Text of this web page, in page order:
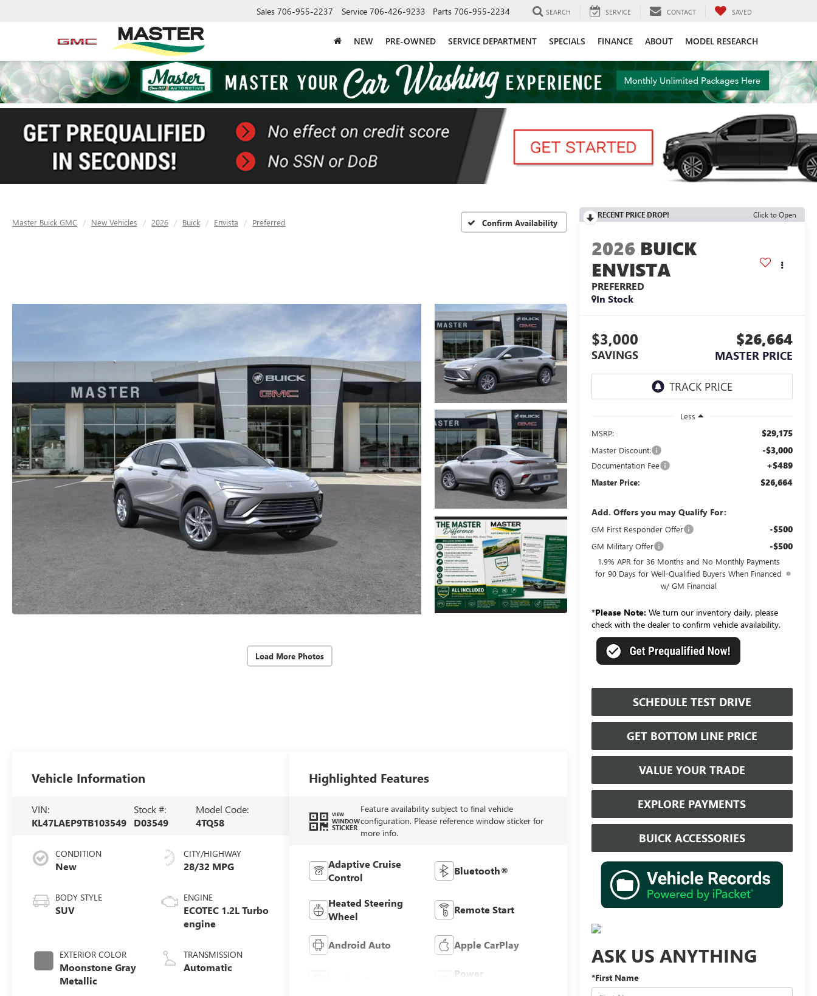
Sales 706-955-2237 Service 706-426-9233 Parts 706-955-2234 SEARCH SERVICE CONTACT SAVED
NEW PRE-OWNED SERVICE DEPARTMENT SPECIALS FINANCE ABOUT MODEL RESEARCH
Master Buick GMC New Vehicles 2026 Buick Envista Preferred Confirm Availability
Load More Photos
RECENT PRICE DROP! Click to Open
2026 BUICK
ENVISTA
PREFERRED
In Stock
$3,000
SAVINGS
$26,664
MASTER PRICE
Less
MSRP:
$29,175
Master Discount: -$3,000
Documentation Fee +$489
Master Price: $26,664
Add. Offers you may Qualify For:
GM First Responder Offer -$500
GM Military Offer -$500
1.9% APR for 36 Months and No Monthly Payments
for 90 Days for Well-Qualified Buyers When Financed
w/ GM Financial
*Please Note: We turn our inventory daily, please
check with the dealer to confirm vehicle availability.
SCHEDULE TEST DRIVE
GET BOTTOM LINE PRICE
VALUE YOUR TRADE
EXPLORE PAYMENTS
BUICK ACCESSORIES
ASK US ANYTHING
*First Name
Vehicle Information
VIN:
KL47LAEP9TB103549
Stock #:
D03549
Model Code:
4TQ58
CONDITION
New
BODY STYLE
SUV
EXTERIOR COLOR
Moonstone Gray
Metallic
CITY/HIGHWAY
28/32 MPG
ENGINE
ECOTEC 1.2L Turbo
engine
TRANSMISSION
Automatic
Highlighted Features
VIEW
WINDOW
STICKER
Feature availability subject to final vehicle
configuration. Please reference window sticker for
more info.
Adaptive Cruise
Control
Bluetooth®
Heated Steering
Wheel
Remote Start
Android Auto Apple CarPlay
Power